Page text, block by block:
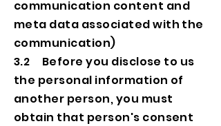
communication content and
meta data associated with the
communication)
3.2 Before you disclose to us
the personal information of
another person, you must
obtain that person's consent